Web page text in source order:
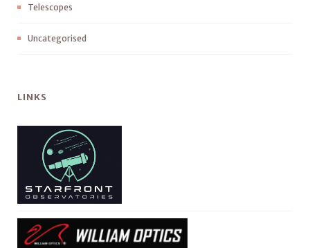
Telescopes
Uncategorised
LINKS